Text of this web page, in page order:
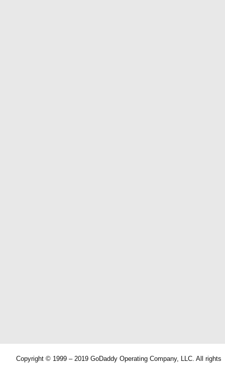
Copyright © 1999 – 2019 GoDaddy Operating Company, LLC. All rights